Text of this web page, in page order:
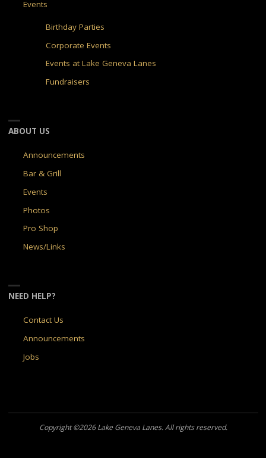
Events
Birthday Parties
Corporate Events
Events at Lake Geneva Lanes
Fundraisers
ABOUT US
Announcements
Bar & Grill
Events
Photos
Pro Shop
News/Links
NEED HELP?
Contact Us
Announcements
Jobs
Copyright ©2026 Lake Geneva Lanes. All rights reserved.